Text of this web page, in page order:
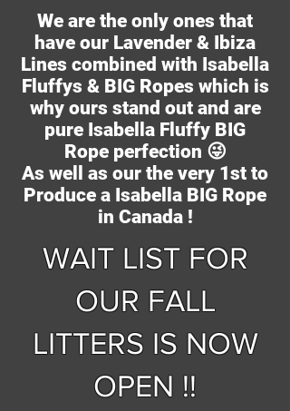
We are the only ones that
have our Lavender & Ibiza
Lines combined with Isabella
Fluffys & BIG Ropes which is
why ours stand out and are
pure Isabella Fluffy BIG
Rope perfection 😜
As well as our the very 1st to
Produce a Isabella BIG Rope
in Canada !
WAIT LIST FOR
OUR FALL
LITTERS IS NOW
OPEN !!